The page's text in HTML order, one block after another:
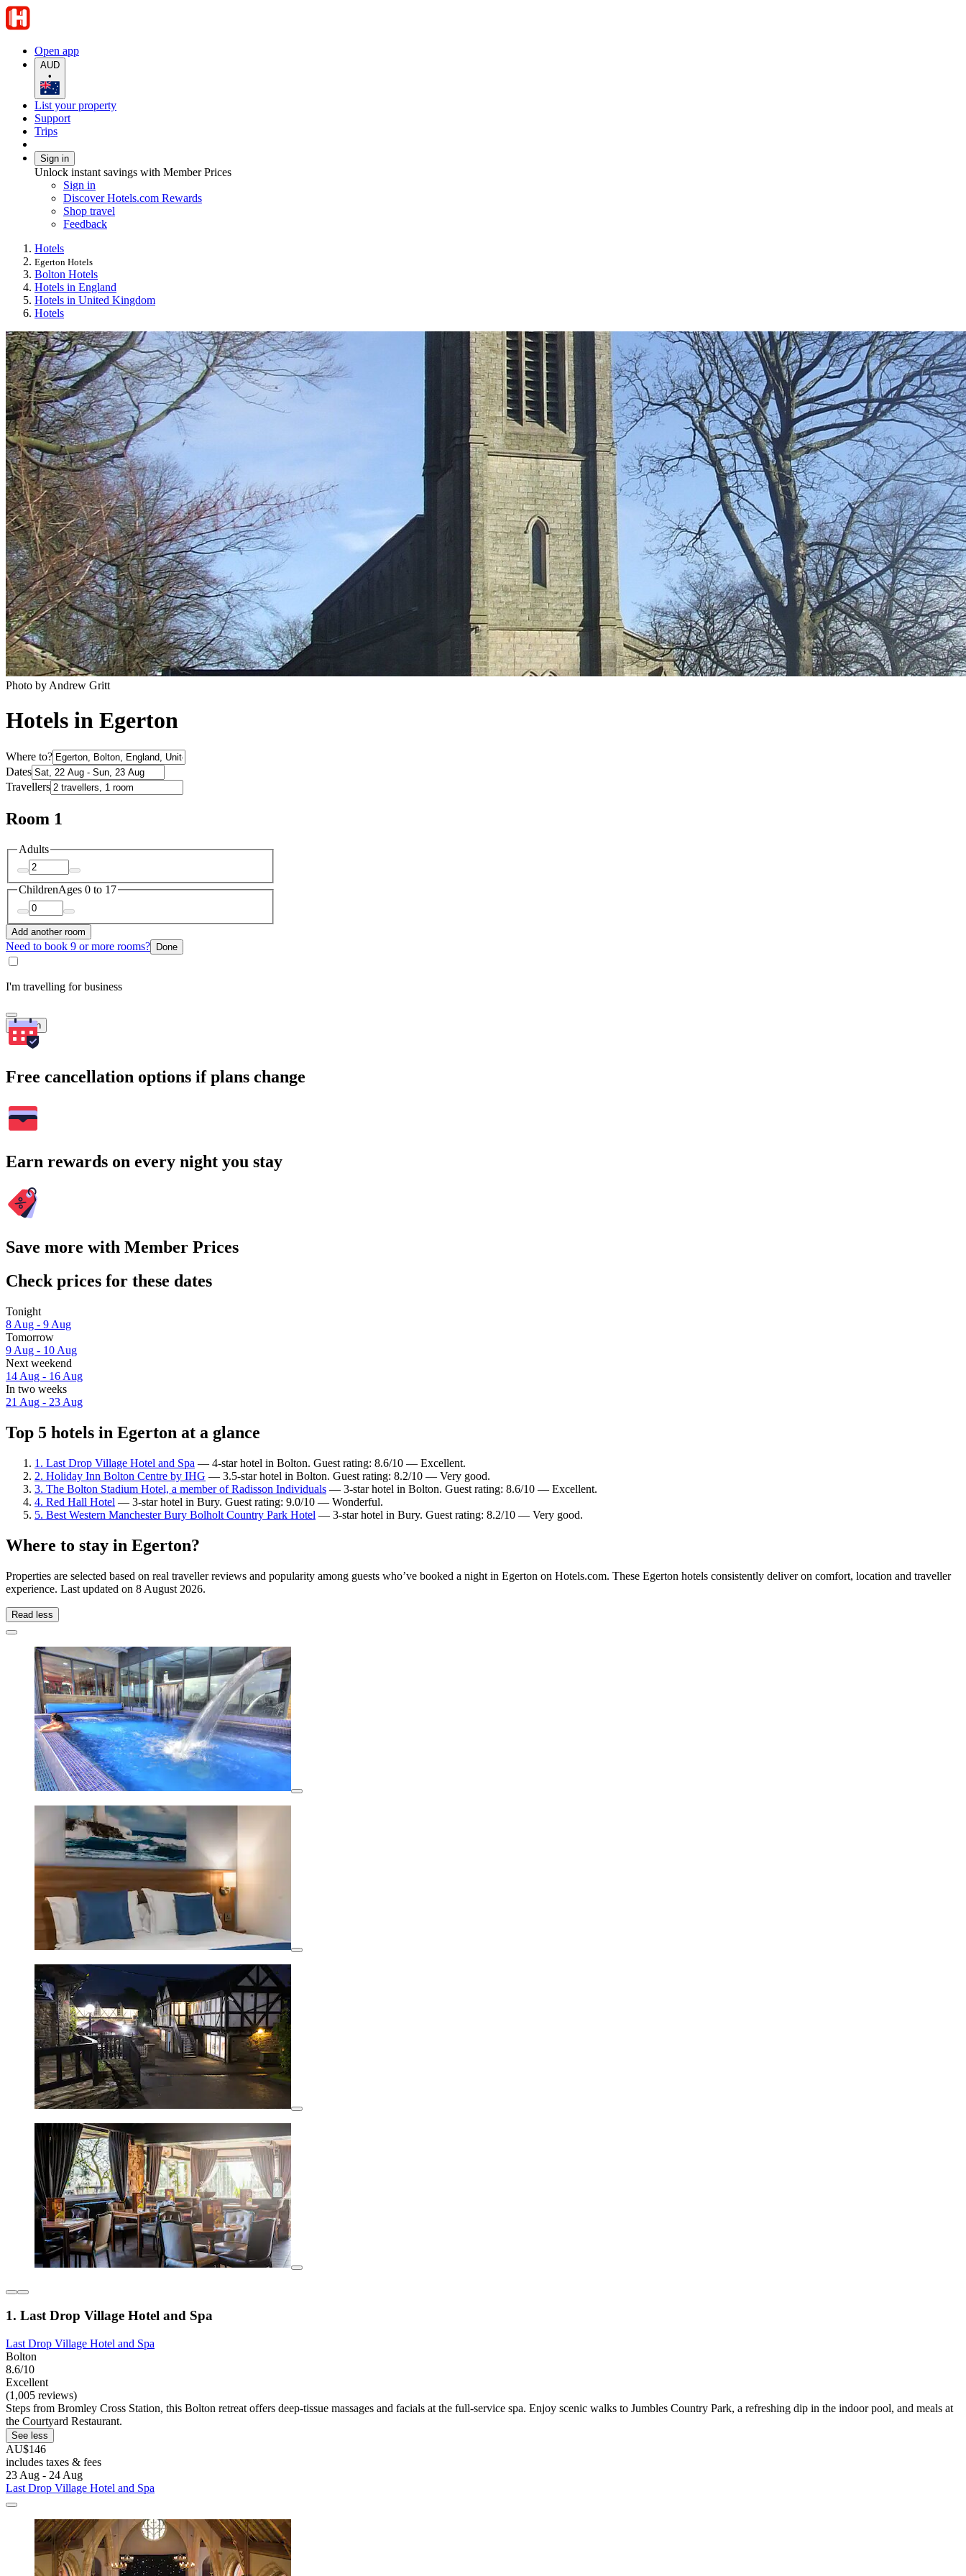
Open app
AUD
•
List your property
Support
Trips
Sign in
Unlock instant savings with Member Prices
Sign in
Discover Hotels.com Rewards
Shop travel
Feedback
Hotels
Egerton Hotels
Bolton Hotels
Hotels in England
Hotels in United Kingdom
Hotels
Photo by Andrew Gritt
Hotels in Egerton
Where to?
Dates
Travellers
Room 1
Adults
ChildrenAges 0 to 17
Add another room
Need to book 9 or more rooms? Done
I'm travelling for business
Search
Free cancellation options if plans change
Earn rewards on every night you stay
Save more with Member Prices
Check prices for these dates
Tonight
8 Aug - 9 Aug
Tomorrow
9 Aug - 10 Aug
Next weekend
14 Aug - 16 Aug
In two weeks
21 Aug - 23 Aug
Top 5 hotels in Egerton at a glance
1. Last Drop Village Hotel and Spa — 4-star hotel in Bolton. Guest rating: 8.6/10 — Excellent.
2. Holiday Inn Bolton Centre by IHG — 3.5-star hotel in Bolton. Guest rating: 8.2/10 — Very good.
3. The Bolton Stadium Hotel, a member of Radisson Individuals — 3-star hotel in Bolton. Guest rating: 8.6/10 — Excellent.
4. Red Hall Hotel — 3-star hotel in Bury. Guest rating: 9.0/10 — Wonderful.
5. Best Western Manchester Bury Bolholt Country Park Hotel — 3-star hotel in Bury. Guest rating: 8.2/10 — Very good.
Where to stay in Egerton?
Properties are selected based on real traveller reviews and popularity among guests who’ve booked a night in Egerton on Hotels.com. These Egerton hotels consistently deliver on comfort, location and traveller
experience. Last updated on 8 August 2026.
Read less
1. Last Drop Village Hotel and Spa
Last Drop Village Hotel and Spa
Bolton
8.6/10
Excellent
(1,005 reviews)
Steps from Bromley Cross Station, this Bolton retreat offers deep-tissue massages and facials at the full-service spa. Enjoy scenic walks to Jumbles Country Park, a refreshing dip in the indoor pool, and meals at
the Courtyard Restaurant.
See less
AU$146
includes taxes & fees
23 Aug - 24 Aug
Last Drop Village Hotel and Spa